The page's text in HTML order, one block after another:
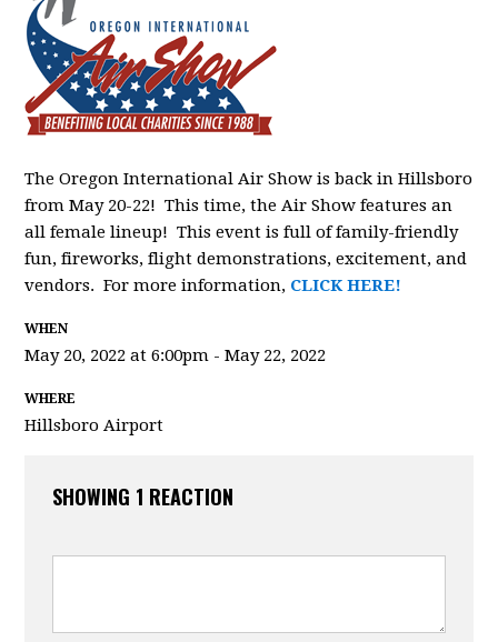
The Oregon International Air Show is back in Hillsboro
from May 20-22! This time, the Air Show features an
all female lineup! This event is full of family-friendly
fun, fireworks, flight demonstrations, excitement, and
vendors. For more information, CLICK HERE!
WHEN
May 20, 2022 at 6:00pm - May 22, 2022
WHERE
Hillsboro Airport
SHOWING 1 REACTION